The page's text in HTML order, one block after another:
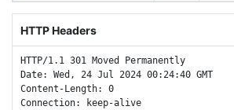
HTTP Headers
HTTP/1.1 301 Moved Permanently
Date: Wed, 24 Jul 2024 00:24:40 GMT
Content-Length: 0
Connection: keep-alive